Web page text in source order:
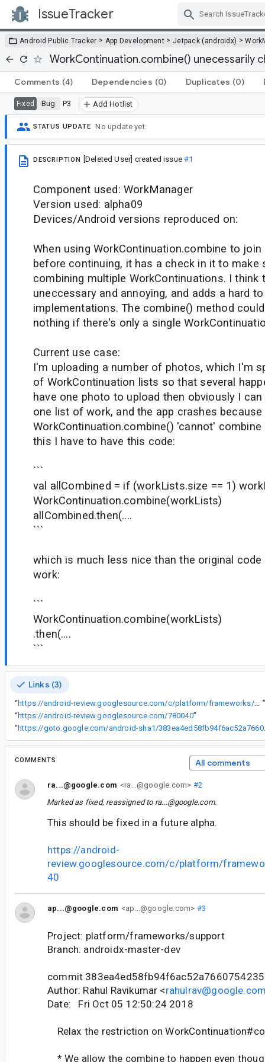
IssueTracker
Android Public Tracker > App Development > Jetpack (androidx) >
WorkContinuation.combine() unecessarily
Comments (4) Dependencies (0) Duplicates (0)
Fixed Bug P3 Add Hotlist
STATUS UPDATE No update yet.
DESCRIPTION [Deleted User] created issue#1
Component used: WorkManager
Version used: alpha09
Devices/Android versions reproduced on:
When using WorkContinuation.combine to
before continuing, it has a check in it to make
combining multiple WorkContinuations. I think
uneccessary and annoying, and adds a hard
implementations. The combine() method
nothing if there's only a single
Current use case:
I'm uploading a number of photos, which I'm
of WorkContinuation lists so that several
have one photo to upload then obviously I
one list of work, and the app crashes because
WorkContinuation.combine() 'cannot'
this I have to have this code:
```
val allCombined = if (workLists.size == 1)
WorkContinuation.combine(workLists)
allCombined.then(....
```
which is much less nice than the original
work:
```
WorkContinuation.combine(workLists)
.then(....
```
Links (3)
“ https://android-review.googlesource.com/c/platform/frameworks/support/+/780040
“https://android-review.googlesource.com/780040”
“
https://
COMMENTS All comments
ra...@google.com <ra...@google.com> #2
Marked as fixed, reassigned to ra...@google.com.
This should be fixed in a future alpha.
https://android-
review.googlesource.com/c/platform/
40
ap...@google.com <ap...@google.com> #3
Project: platform/frameworks/support
Branch: androidx-master-dev
commit
Author: Rahul Ravikumar <
Date: Fri Oct 05 12:50:24 2018
Relax the restriction on
* We allow the combine to happen even